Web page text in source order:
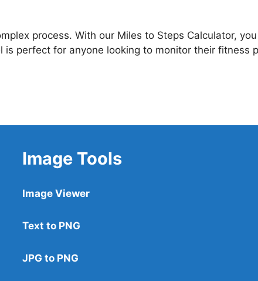
process. With our Miles to Steps Calculator,
is perfect for anyone looking to monitor their
Image Tools
Image Viewer
Text to PNG
JPG to PNG